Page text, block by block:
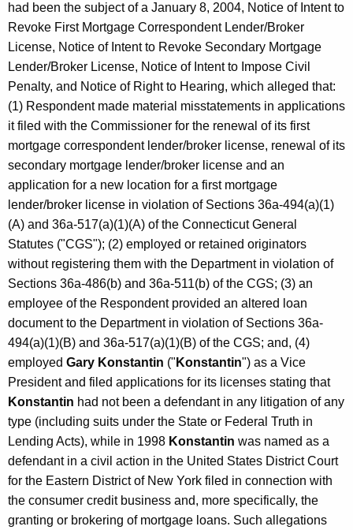
had been the subject of a January 8, 2004, Notice of Intent to
Revoke First Mortgage Correspondent Lender/Broker
License, Notice of Intent to Revoke Secondary Mortgage
Lender/Broker License, Notice of Intent to Impose Civil
Penalty, and Notice of Right to Hearing, which alleged that:
(1) Respondent made material misstatements in applications
it filed with the Commissioner for the renewal of its first
mortgage correspondent lender/broker license, renewal of its
secondary mortgage lender/broker license and an
application for a new location for a first mortgage
lender/broker license in violation of Sections 36a-494(a)(1)
(A) and 36a-517(a)(1)(A) of the Connecticut General
Statutes ("CGS"); (2) employed or retained originators
without registering them with the Department in violation of
Sections 36a-486(b) and 36a-511(b) of the CGS; (3) an
employee of the Respondent provided an altered loan
document to the Department in violation of Sections 36a-
494(a)(1)(B) and 36a-517(a)(1)(B) of the CGS; and, (4)
employed Gary Konstantin (" Konstantin") as a Vice
President and filed applications for its licenses stating that
Konstantin had not been a defendant in any litigation of any
type (including suits under the State or Federal Truth in
Lending Acts), while in 1998 Konstantin was named as a
defendant in a civil action in the United States District Court
for the Eastern District of New York filed in connection with
the consumer credit business and, more specifically, the
granting or brokering of mortgage loans. Such allegations